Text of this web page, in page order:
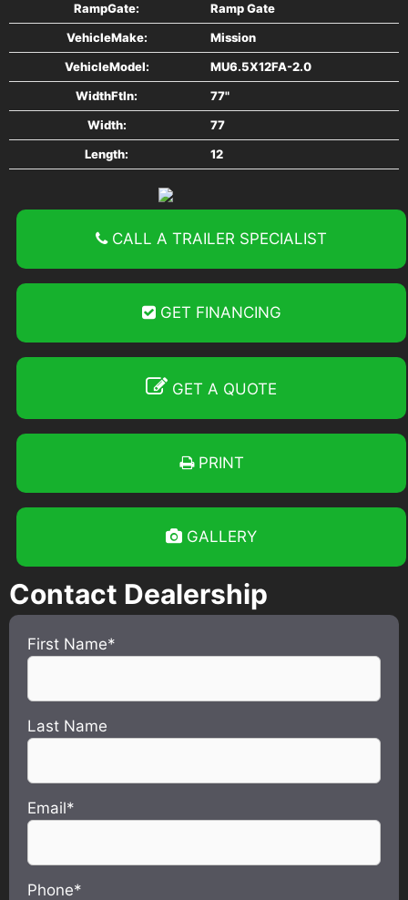
Tires 205/75R14
Tongue Triple-Tube
GVWR 2990#
Curb Weight 773#
Power Connection 4-Way Flat
RampGate:
Ramp Gate
VehicleMake:
Mission
VehicleModel:
MU6.5X12FA-2.0
WidthFtIn:
77"
Width:
77
Length:
12
CALL A TRAILER SPECIALIST
GET FINANCING
GET A QUOTE
PRINT
GALLERY
Contact Dealership
First Name*
Last Name
Email*
Phone*